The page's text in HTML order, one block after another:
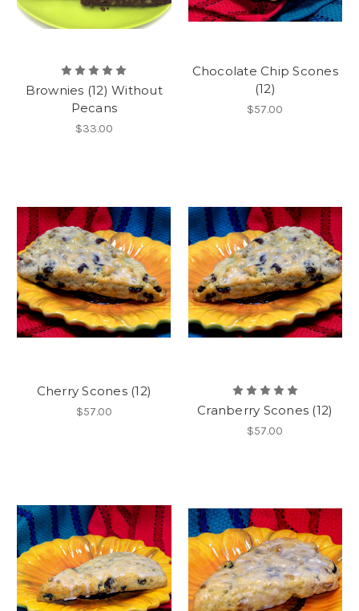
Brownies (12) Without
Pecans
$33.00
Chocolate Chip Scones
(12)
$57.00
Cherry Scones (12)
$57.00 Cranberry Scones (12)
$57.00